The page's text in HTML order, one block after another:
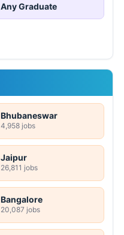
Any Graduate
Bhubaneswar
4,958 jobs
Jaipur
26,811 jobs
Bangalore
20,087 jobs